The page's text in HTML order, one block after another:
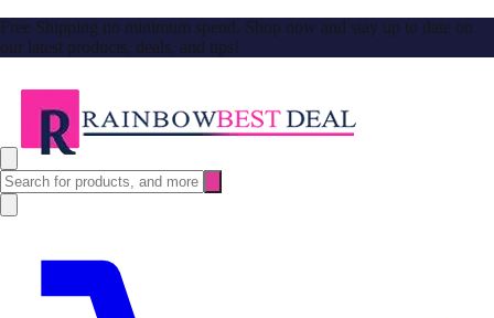
Free Shipping no minimum spend. Shop now and stay up to date on
our latest products, deals, and tips!